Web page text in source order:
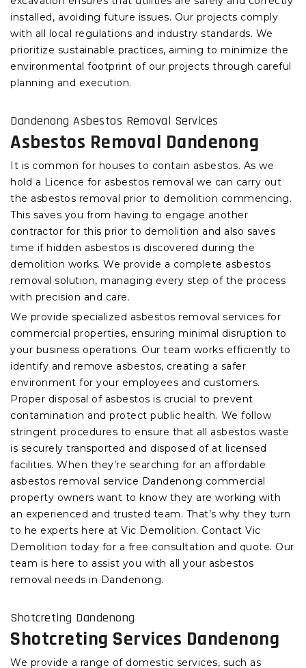
installed, avoiding future issues. Our projects comply
with all local regulations and industry standards. We
prioritize sustainable practices, aiming to minimize the
environmental footprint of our projects through careful
planning and execution.
Dandenong Asbestos Removal Services
Asbestos Removal Dandenong
It is common for houses to contain asbestos. As we
hold a Licence for asbestos removal we can carry out
the asbestos removal prior to demolition commencing.
This saves you from having to engage another
contractor for this prior to demolition and also saves
time if hidden asbestos is discovered during the
demolition works. We provide a complete asbestos
removal solution, managing every step of the process
with precision and care.
We provide specialized asbestos removal services for
commercial properties, ensuring minimal disruption to
your business operations. Our team works efficiently to
identify and remove asbestos, creating a safer
environment for your employees and customers.
Proper disposal of asbestos is crucial to prevent
contamination and protect public health. We follow
stringent procedures to ensure that all asbestos waste
is securely transported and disposed of at licensed
facilities. When they’re searching for an affordable
asbestos removal service Dandenong commercial
property owners want to know they are working with
an experienced and trusted team. That’s why they turn
to he experts here at Vic Demolition. Contact Vic
Demolition today for a free consultation and quote. Our
team is here to assist you with all your asbestos
removal needs in Dandenong.
Shotcreting Dandenong
Shotcreting Services Dandenong
We provide a range of domestic services, such as